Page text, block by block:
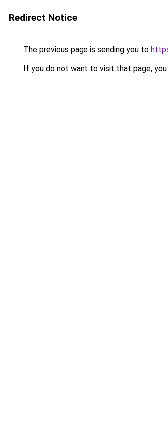
Redirect Notice
The previous page is sending you to
If you do not want to visit that page, you